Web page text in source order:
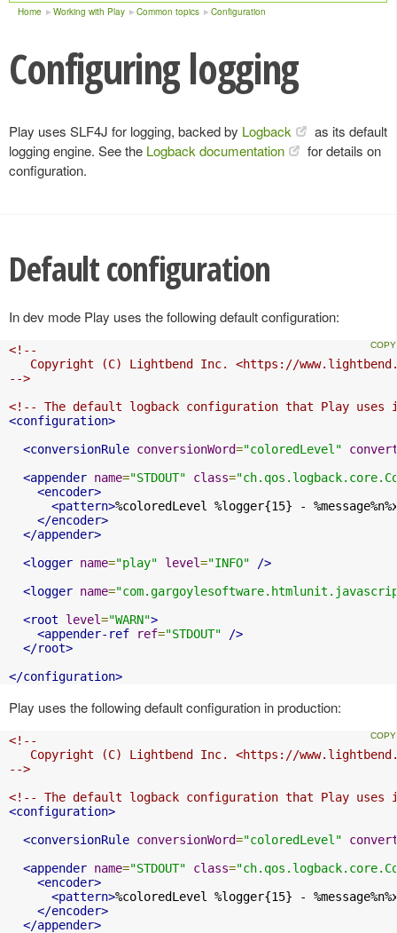
Home Working with Play Common topics Configuration
Configuring logging
Play uses SLF4J for logging, backed by Logback
as its default
logging engine. See the Logback documentation
for details on
configuration.
Default configuration
In dev mode Play uses the following default configuration:
<!--
Copyright (C) Lightbend Inc. <https://
-->
<!-- The default logback configuration that Play
<configuration>
<conversionRule conversionWord="coloredLevel"
<appender name="STDOUT" class=
<encoder>
<pattern>%coloredLevel %logger{15} -
</encoder>
</appender>
<logger name="play" level="INFO"
/>
<logger name=
<root
level="WARN">
<appender-ref
ref="STDOUT"
/>
</root>
</configuration>
Play uses the following default configuration in production:
<!--
Copyright (C) Lightbend Inc. <https://
-->
<!-- The default logback configuration that Play
<configuration>
<conversionRule conversionWord="coloredLevel"
<appender name="STDOUT" class=
<encoder>
<pattern>%coloredLevel %logger{15} -
</encoder>
</appender>